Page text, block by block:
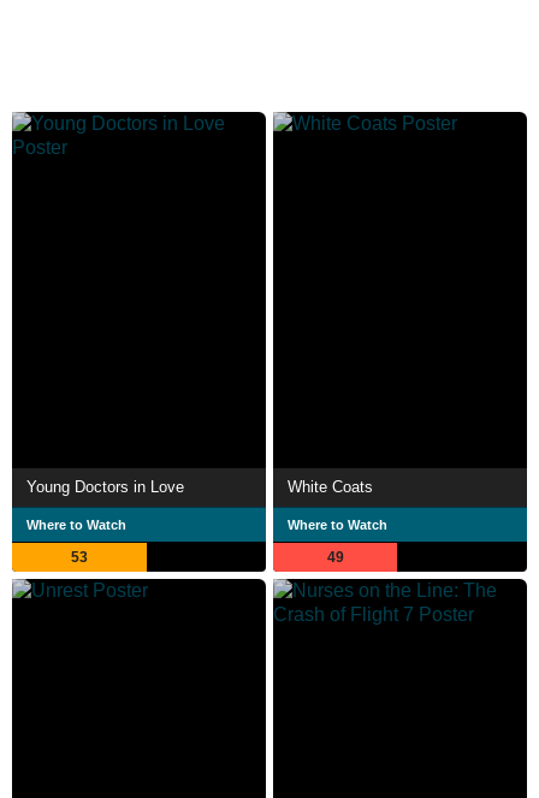
Young Doctors in Love
Where to Watch
53
White Coats
Where to Watch
49